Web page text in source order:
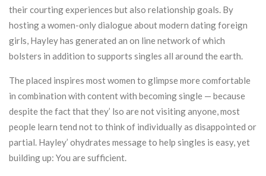
their courting experiences but also relationship goals. By
hosting a women-only dialogue about modern dating foreign
girls, Hayley has generated an on line network of which
bolsters in addition to supports singles all around the earth.
The placed inspires most women to glimpse more comfortable
in combination with content with becoming single — because
despite the fact that they’ lso are not visiting anyone, most
people learn tend not to think of individually as disappointed or
partial. Hayley’ ohydrates message to help singles is easy, yet
building up: You are sufficient.